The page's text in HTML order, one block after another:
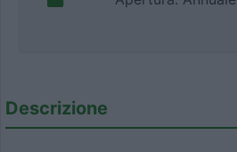
Descrizione